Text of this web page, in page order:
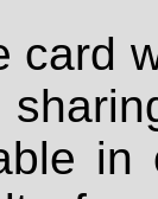
card